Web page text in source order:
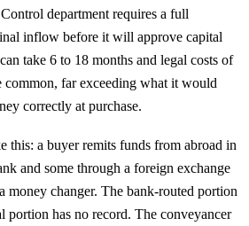
department requires a full
inflow before it will approve capital
take 6 to 18 months and legal costs of
common, far exceeding what it would
correctly at purchase.
this: a buyer remits funds from abroad in
and some through a foreign exchange
money changer. The bank-routed portion
portion has no record. The conveyancer